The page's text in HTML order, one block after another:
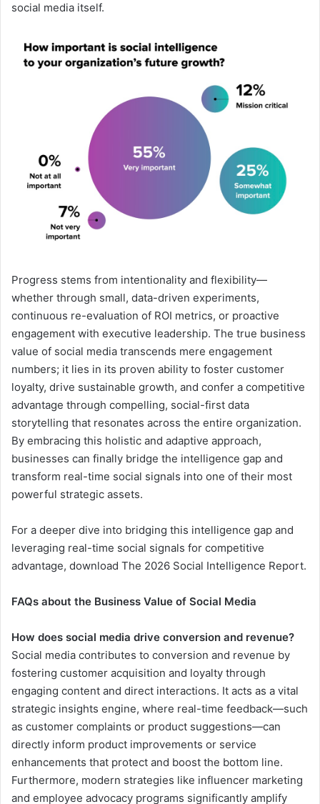
social media itself.
Progress stems from intentionality and flexibility—
whether through small, data-driven experiments,
continuous re-evaluation of ROI metrics, or proactive
engagement with executive leadership. The true business
value of social media transcends mere engagement
numbers; it lies in its proven ability to foster customer
loyalty, drive sustainable growth, and confer a competitive
advantage through compelling, social-first data
storytelling that resonates across the entire organization.
By embracing this holistic and adaptive approach,
businesses can finally bridge the intelligence gap and
transform real-time social signals into one of their most
powerful strategic assets.
For a deeper dive into bridging this intelligence gap and
leveraging real-time social signals for competitive
advantage, download The 2026 Social Intelligence Report.
FAQs about the Business Value of Social Media
How does social media drive conversion and revenue?
Social media contributes to conversion and revenue by
fostering customer acquisition and loyalty through
engaging content and direct interactions. It acts as a vital
strategic insights engine, where real-time feedback—such
as customer complaints or product suggestions—can
directly inform product improvements or service
enhancements that protect and boost the bottom line.
Furthermore, modern strategies like influencer marketing
and employee advocacy programs significantly amplify